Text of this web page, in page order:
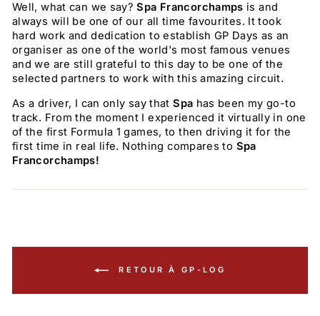
Well, what can we say?Spa Francorchamps is and
always will be one of our all time favourites. It took
hard work and dedication to establish GP Days as an
organiser as one of the world's most famous venues
and we are still grateful to this day to be one of the
selected partners to work with this amazing circuit.
As a driver, I can only say thatSpa has been my go-to
track. From the moment I experienced it virtually in one
of the first Formula 1 games, to then driving it for the
first time in real life. Nothing compares to Spa
Francorchamps!
RETOUR À GP-LOG